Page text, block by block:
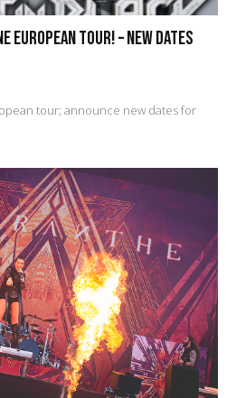
European tour! – new dates
tour; announce new dates for